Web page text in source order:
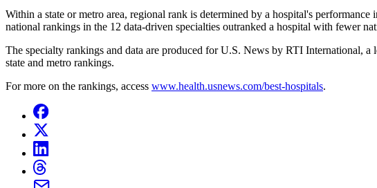
Within a state or metro area, regional rank is determined by a hospital's
national rankings in the 12 data-driven specialties outranked a hospital with fewer
The specialty rankings and data are produced for U.S. News by RTI International,
state and metro rankings.
For more on the rankings, access www.health.usnews.com/best-hospitals.